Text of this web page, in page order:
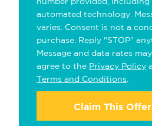
automated technology.
varies. Consent is not a
purchase. Reply "STOP"
Message and data rates
agree to the Privacy Policy
Terms and Conditions
Claim This